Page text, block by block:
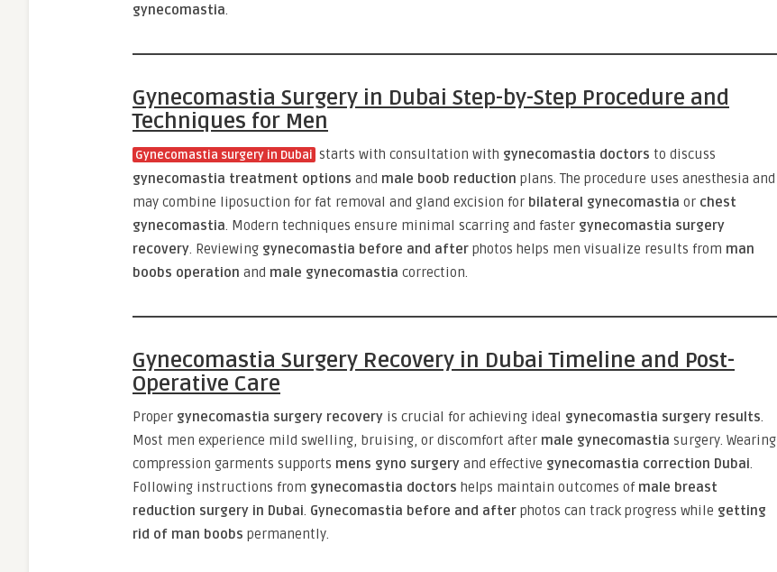
gynecomastia.
Gynecomastia Surgery in Dubai Step-by-Step Procedure and
Techniques for Men
Gynecomastia surgery in Dubai starts with consultation with gynecomastia doctors to discuss
gynecomastia treatment options and male boob reduction plans. The procedure uses anesthesia and
may combine liposuction for fat removal and gland excision for bilateral gynecomastia or chest
gynecomastia. Modern techniques ensure minimal scarring and faster gynecomastia surgery
recovery. Reviewing gynecomastia before and after photos helps men visualize results from man
boobs operation and male gynecomastia correction.
Gynecomastia Surgery Recovery in Dubai Timeline and Post-
Operative Care
Proper gynecomastia surgery recovery is crucial for achieving ideal gynecomastia surgery results.
Most men experience mild swelling, bruising, or discomfort after male gynecomastia surgery. Wearing
compression garments supports mens gyno surgery and effective gynecomastia correction Dubai.
Following instructions from gynecomastia doctors helps maintain outcomes of male breast
reduction surgery in Dubai. Gynecomastia before and after photos can track progress while getting
rid of man boobs permanently.